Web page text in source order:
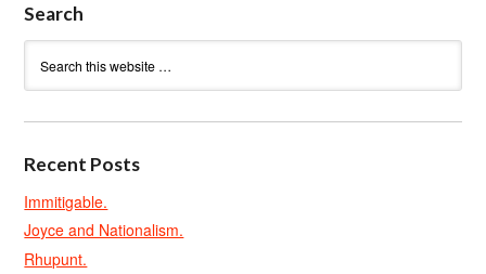
Search
Recent Posts
Immitigable.
Joyce and Nationalism.
Rhupunt.